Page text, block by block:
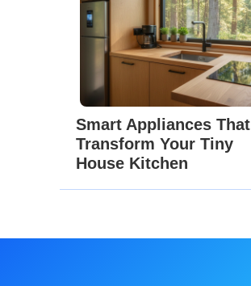
Smart Appliances That
Transform Your Tiny
House Kitchen